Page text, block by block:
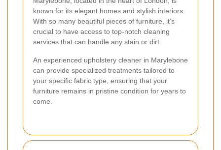
known for its elegant homes and stylish interiors.
With so many beautiful pieces of furniture, it's
crucial to have access to top-notch cleaning
services that can handle any stain or dirt.
An experienced upholstery cleaner in Marylebone
can provide specialized treatments tailored to
your specific fabric type, ensuring that your
furniture remains in pristine condition for years to
come.